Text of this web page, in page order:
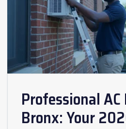
Professional
Bronx: Your